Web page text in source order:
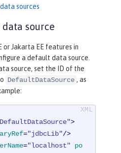
sources
source
or Jakarta EE features in
a default data source.
source, set the ID of the
DefaultDataSource , as
>
="jdbcLib"/>
="localhost"
po